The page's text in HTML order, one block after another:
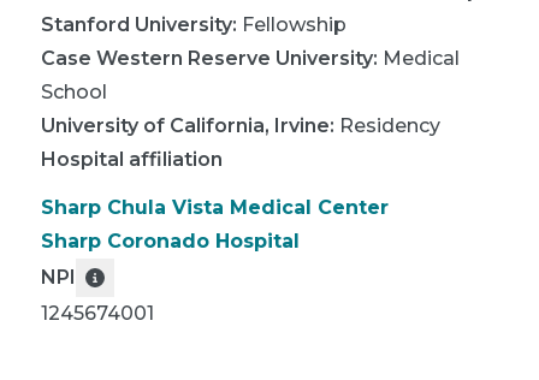
Stanford University: Fellowship
Case Western Reserve University: Medical
School
University of California, Irvine: Residency
Hospital affiliation
Sharp Chula Vista Medical Center
Sharp Coronado Hospital
NPI
1245674001